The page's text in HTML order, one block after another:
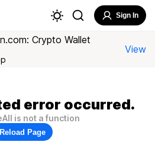
Sign In
Crypto Wallet
View
error occurred.
is not a function
Reload Page